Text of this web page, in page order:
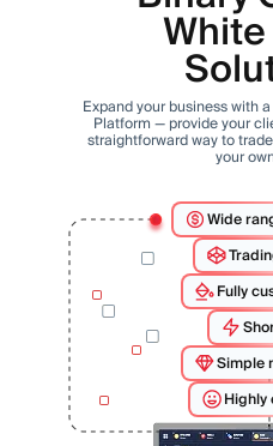
Expand your business with
Platform — provide your
straightforward way to
your
Wide
Fully
Simple
Highly